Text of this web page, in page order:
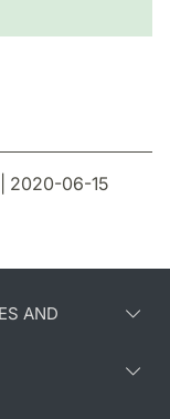
| 2020-06-15
AND